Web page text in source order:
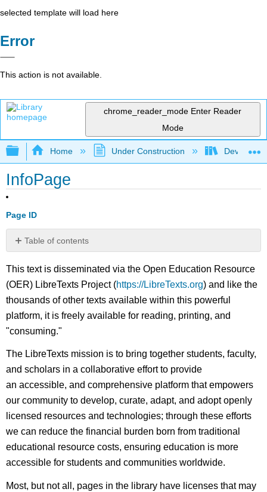
selected template will load here
Error
This action is not available.
chrome_reader_mode Enter Reader
Mode
Expand/collapse global hierarchy
Home Under Construction
InfoPage
Page ID
Table of contents
No
This text is disseminated via the Open Education Resource
(OER) LibreTexts Project (https://LibreTexts.org) and like the
thousands of other texts available within this powerful
platform, it is freely available for reading, printing, and
"consuming."
The LibreTexts mission is to bring together students, faculty,
and scholars in a collaborative effort to provide
an accessible, and comprehensive platform that empowers
our community to develop, curate, adapt, and adopt openly
licensed resources and technologies; through these efforts
we can reduce the financial burden born from traditional
educational resource costs, ensuring education is more
accessible for students and communities worldwide.
Most, but not all, pages in the library have licenses that may